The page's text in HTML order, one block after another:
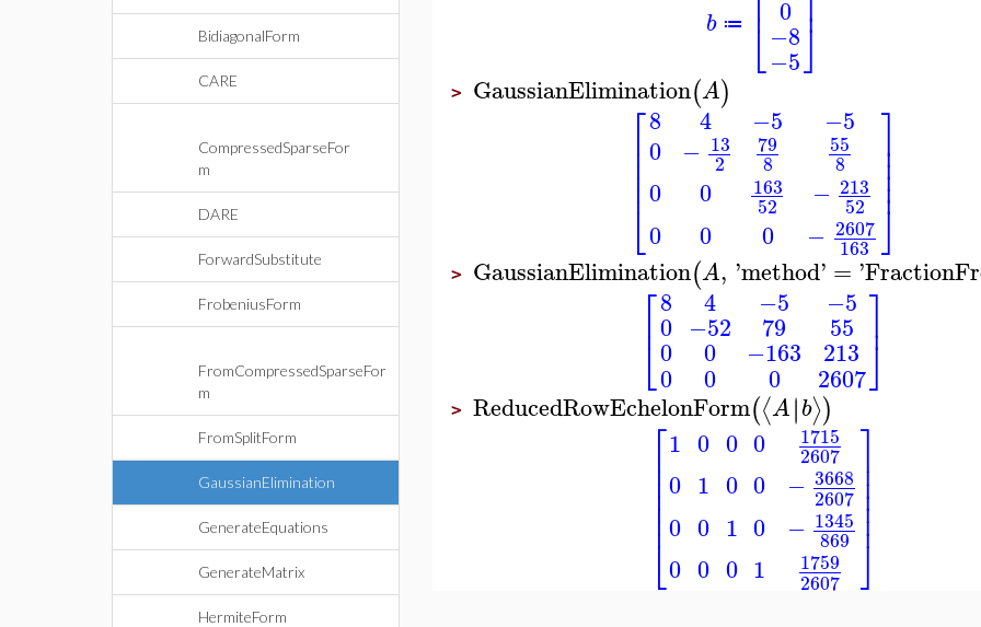
BidiagonalForm
CARE
CompressedSparseFor
m
DARE
ForwardSubstitute
FrobeniusForm
FromCompressedSparseFor
m
FromSplitForm
GaussianElimination
GenerateEquations
GenerateMatrix
HermiteForm
b ≔ ⎣
⎢ 0
−8
−5⎦⎥
> GaussianElimination(A)
⎡
⎣
⎢⎢⎢⎢⎢
8
0
0
0
4
− 13
2
0
0
−5
79
8
163
52
0
−5
55
8
− 213
52
− 2607
163
⎤
⎦
⎥⎥⎥⎥⎥
> GaussianElimination(A, 'method' = '
⎡
⎣
⎢ 8
0
0
0
4
−52
0
0
−5
79
−163
0
−5
55
213
2607
⎤
⎦⎥
> ReducedRowEchelonForm(⟨A∣∣b⟩)
⎡
⎣
⎢⎢⎢⎢⎢⎢
1
0
0
0
0
1
0
0
0
0
1
0
0
0
0
1
1715
2607
− 3668
2607
− 1345
869
1759
2607
⎤
⎦
⎥⎥⎥⎥⎥⎥